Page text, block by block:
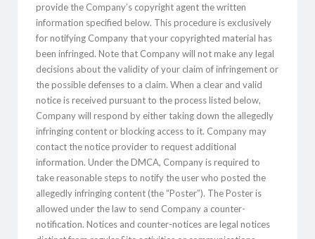
provide the Company’s copyright agent the written
information specified below. This procedure is exclusively
for notifying Company that your copyrighted material has
been infringed. Note that Company will not make any legal
decisions about the validity of your claim of infringement or
the possible defenses to a claim. When a clear and valid
notice is received pursuant to the process listed below,
Company will respond by either taking down the allegedly
infringing content or blocking access to it. Company may
contact the notice provider to request additional
information. Under the DMCA, Company is required to
take reasonable steps to notify the user who posted the
allegedly infringing content (the “Poster”). The Poster is
allowed under the law to send Company a counter-
notification. Notices and counter-notices are legal notices